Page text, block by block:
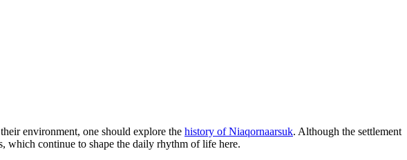
environment, one should explore the history of Niaqornaarsuk. Although the settlement
which continue to shape the daily rhythm of life here.